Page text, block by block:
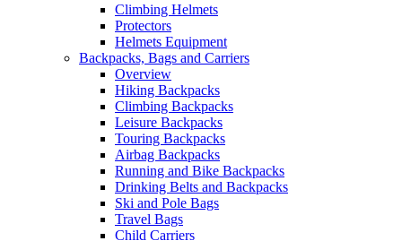
Climbing Helmets
Protectors
Helmets Equipment
Backpacks, Bags and Carriers
Overview
Hiking Backpacks
Climbing Backpacks
Leisure Backpacks
Touring Backpacks
Airbag Backpacks
Running and Bike Backpacks
Drinking Belts and Backpacks
Ski and Pole Bags
Travel Bags
Child Carriers